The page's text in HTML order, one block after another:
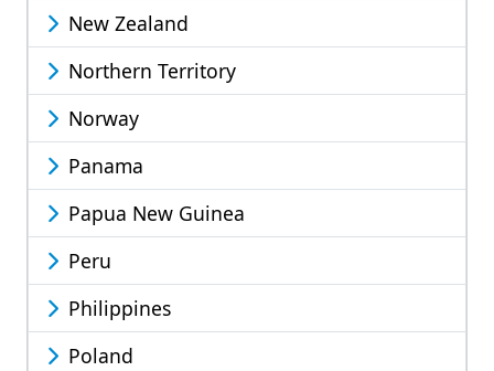
New Zealand
Northern Territory
Norway
Panama
Papua New Guinea
Peru
Philippines
Poland